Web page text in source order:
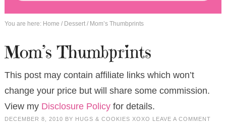
You are here: Home / Dessert /Mom’s Thumbprints
Mom’s Thumbprints
This post may contain affiliate links which won’t
change your price but will share some commission.
View my Disclosure Policyfor details.
DECEMBER 8, 2010 BY HUGS & COOKIES XOXO LEAVE A COMMENT